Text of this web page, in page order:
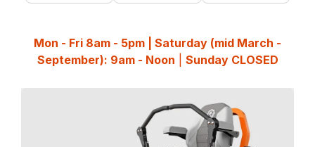
Mon - Fri 8am - 5pm | Saturday (mid March -
September): 9am - Noon
Sunday CLOSED